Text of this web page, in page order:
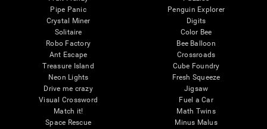
Pipe Panic
Crystal Miner
Solitaire
Robo Factory
Ant Escape
Treasure Island
Neon Lights
Drive me crazy
Visual Crossword
Match it!
Space Rescue
Penguin Explorer
Digits
Color Bee
Bee Balloon
Crossroads
Cube Foundry
Fresh Squeeze
Jigsaw
Fuel a Car
Math Twins
Minus Malus